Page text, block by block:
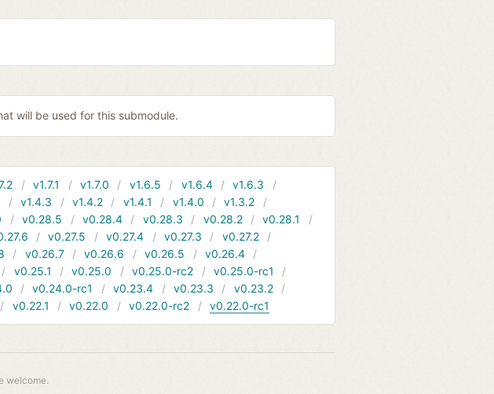
will be used for this submodule.
v1.7.1 v1.7.0 v1.6.5 v1.6.4
v1.6.3
v1.4.3 v1.4.2 v1.4.1 v1.4.0
v1.3.2
v0.28.5 v0.28.4 v0.28.3 v0.28.2
v0.28.1
v0.27.5 v0.27.4 v0.27.3
v0.27.2
v0.26.7 v0.26.6 v0.26.5
v0.26.4
v0.25.1 v0.25.0 v0.25.0-rc2
v0.25.0-rc1
v0.24.0-rc1 v0.23.4 v0.23.3
v0.23.2
v0.22.1 v0.22.0 v0.22.0-rc2 v0.22.0-rc1
welcome.